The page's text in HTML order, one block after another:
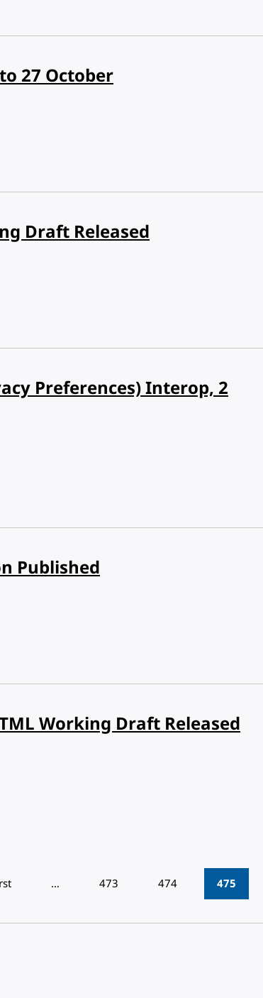
27 October
Draft Released
Preferences) Interop, 2
Published
Working Draft Released
… 473 474 475